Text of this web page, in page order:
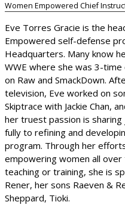
Women Empowered Chief
Eve Torres Gracie is the
Empowered self-defense
Headquarters. Many know
WWE where she was 3-
on Raw and SmackDown.
television, Eve worked on
Skiptrace with Jackie Chan,
her truest passion is
fully to refining and
program. Through her
empowering women all
teaching or training, she is
Rener, her sons Raeven &
Sheppard, Tioki.